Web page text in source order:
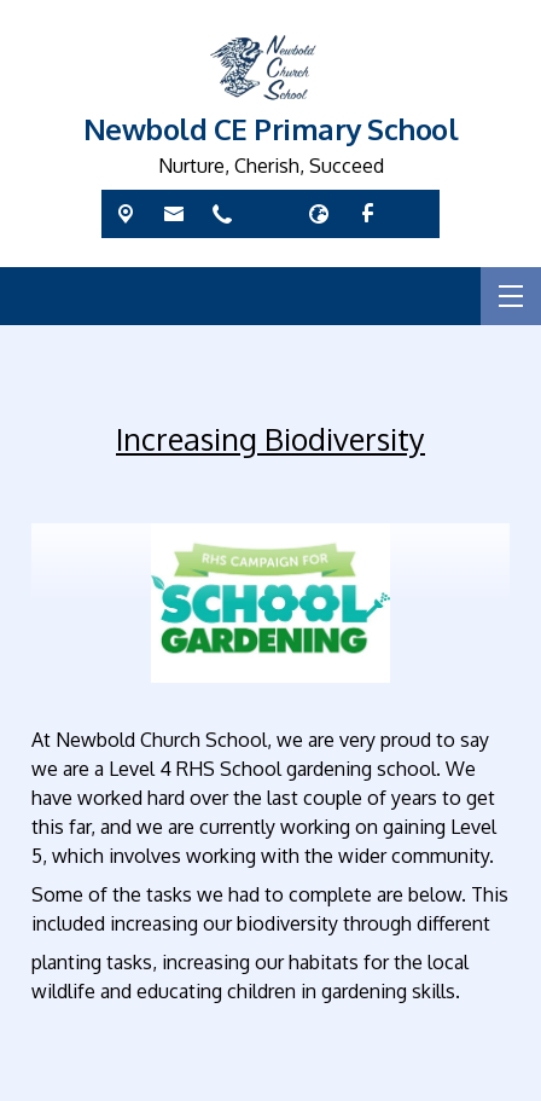
Newbold CE Primary School
Nurture, Cherish, Succeed
Increasing Biodiversity
At Newbold Church School, we are very proud to say
we are a Level 4 RHS School gardening school. We
have worked hard over the last couple of years to get
this far, and we are currently working on gaining Level
5, which involves working with the wider community.
Some of the tasks we had to complete are below. This
included increasing our biodiversity through different
planting tasks, increasing our habitats for the local
wildlife and educating children in gardening skills.